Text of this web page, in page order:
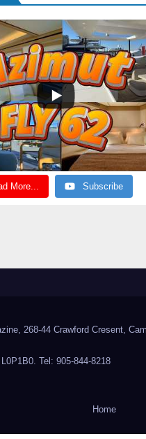
More... Subscribe
268-44 Crawford Cresent,
L0P1B0. Tel: 905-844-8218
Home